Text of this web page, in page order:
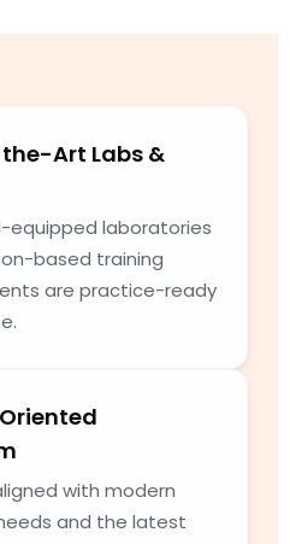
Art Labs &
equipped laboratories
based training
are practice-ready
with modern
and the latest